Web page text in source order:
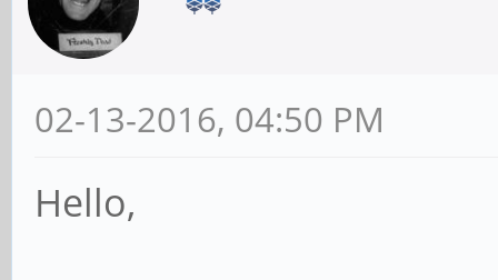
02-13-2016, 04:50 PM
Hello,